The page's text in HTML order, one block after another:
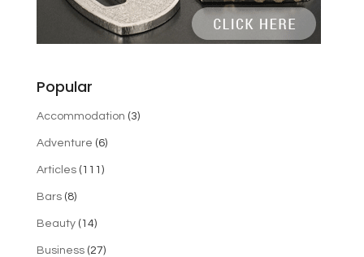
Popular
Accommodation (3)
Adventure (6)
Articles(111)
Bars(8)
Beauty(14)
Business(27)